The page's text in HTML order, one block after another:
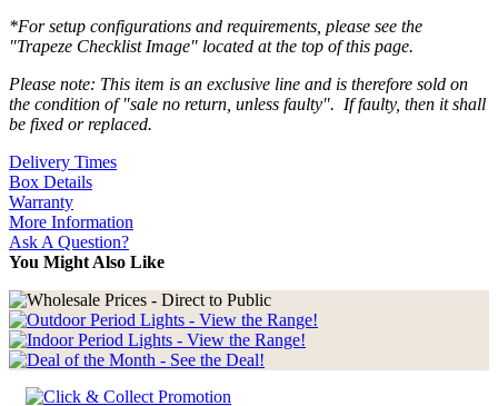
*For setup configurations and requirements, please see the
"Trapeze Checklist Image" located at the top of this page.
Please note: This item is an exclusive line and is therefore sold on
the condition of "sale no return, unless faulty". If faulty, then it shall
be fixed or replaced.
Delivery Times
Box Details
Warranty
More Information
Ask A Question?
You Might Also Like